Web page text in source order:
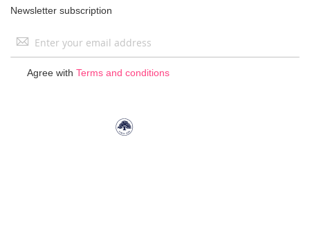
Newsletter subscription
Sign
Agree with Terms and conditions